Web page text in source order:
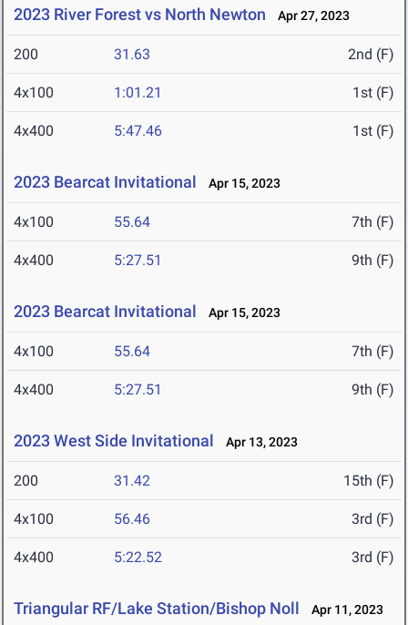
2023 River Forest vs North Newton Apr 27, 2023
200 31.63 2nd (F)
4x100 1:01.21 1st (F)
4x400 5:47.46 1st (F)
2023 Bearcat Invitational Apr 15, 2023
4x100 55.64 7th (F)
4x400 5:27.51 9th (F)
2023 Bearcat Invitational Apr 15, 2023
4x100 55.64 7th (F)
4x400 5:27.51 9th (F)
2023 West Side Invitational Apr 13, 2023
200 31.42 15th (F)
4x100 56.46 3rd (F)
4x400 5:22.52 3rd (F)
Triangular RF/Lake Station/Bishop Noll Apr 11, 2023